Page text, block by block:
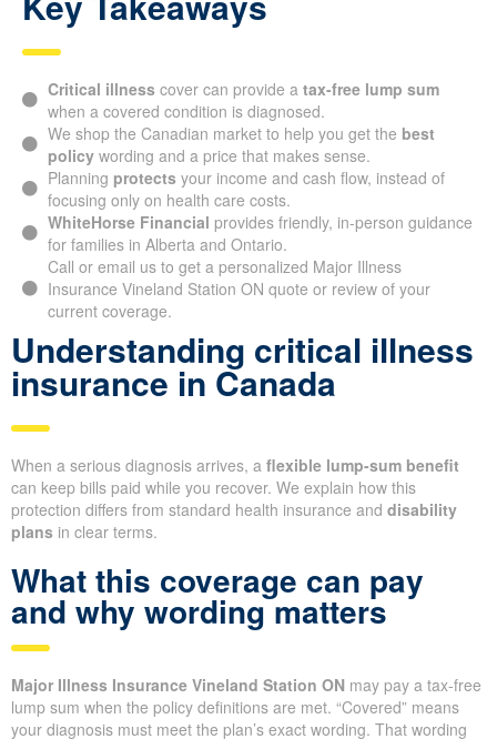
Critical illness cover can provide a tax-free lump sum
when a covered condition is diagnosed.
We shop the Canadian market to help you get the best
policywording and a price that makes sense.
Planning protects your income and cash flow, instead of
focusing only on health care costs.
WhiteHorse Financial provides friendly, in-person guidance
for families in Alberta and Ontario.
Call or email us to get a personalized Major Illness
Insurance Vineland Station ON quote or review of your
current coverage.
Understanding critical illness
insurance in Canada
When a serious diagnosis arrives, a flexible lump-sum benefit
can keep bills paid while you recover. We explain how this
protection differs from standard health insurance and disability
plans in clear terms.
What this coverage can pay
and why wording matters
Major Illness Insurance Vineland Station ON may pay a tax-free
lump sum when the policy definitions are met. “Covered” means
your diagnosis must meet the plan’s exact wording. That wording